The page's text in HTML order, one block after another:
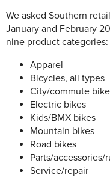
We asked Southern
January and February
nine product categories:
Apparel
Bicycles, all types
City/commute
Electric bikes
Kids/BMX bikes
Mountain bikes
Road bikes
Parts/accessories/
Service/repair